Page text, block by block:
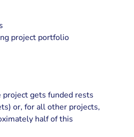
project portfolio
gets funded rests
or, for all other projects,
half of this